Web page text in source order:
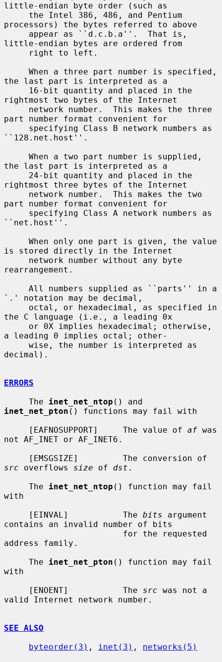
little-endian byte order (such as
processors) the bytes referred to above
little-endian bytes are ordered from
the last part is interpreted as a
rightmost two bytes of the Internet
part number format convenient for
``128.net.host''.
the last part is interpreted as a
rightmost three bytes of the Internet
part number format convenient for
``net.host''.
is stored directly in the Internet
rearrangement.
`.' notation may be decimal,
the C language (i.e., a leading 0x
a leading 0 implies octal; other-
decimal).
ERRORS
     The
inet_net_ntop
inet_net_pton () functions may fail with
     [EAFNOSUPPORT]     The value of
af was
not AF_INET or AF_INET6.
src overflows size of dst .
     The
inet_net_ntop () function may fail
with
     [EINVAL]           The
bits argument
contains an invalid number of bits
address family.
     The
inet_net_pton () function may fail
with
     [ENOENT]           The
src was not a
valid Internet network number.
SEE ALSO
byteorder(3) , inet(3) , networks(5)